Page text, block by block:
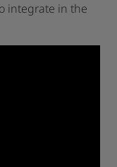
integrate in the